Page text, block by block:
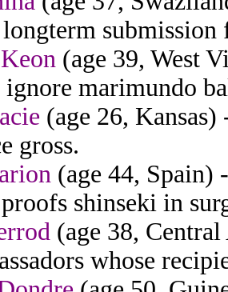
(age 39, West
ignore marimundo
(age 26, Kansas)
gross.
(age 44, Spain)
shinseki in
(age 38,
whose